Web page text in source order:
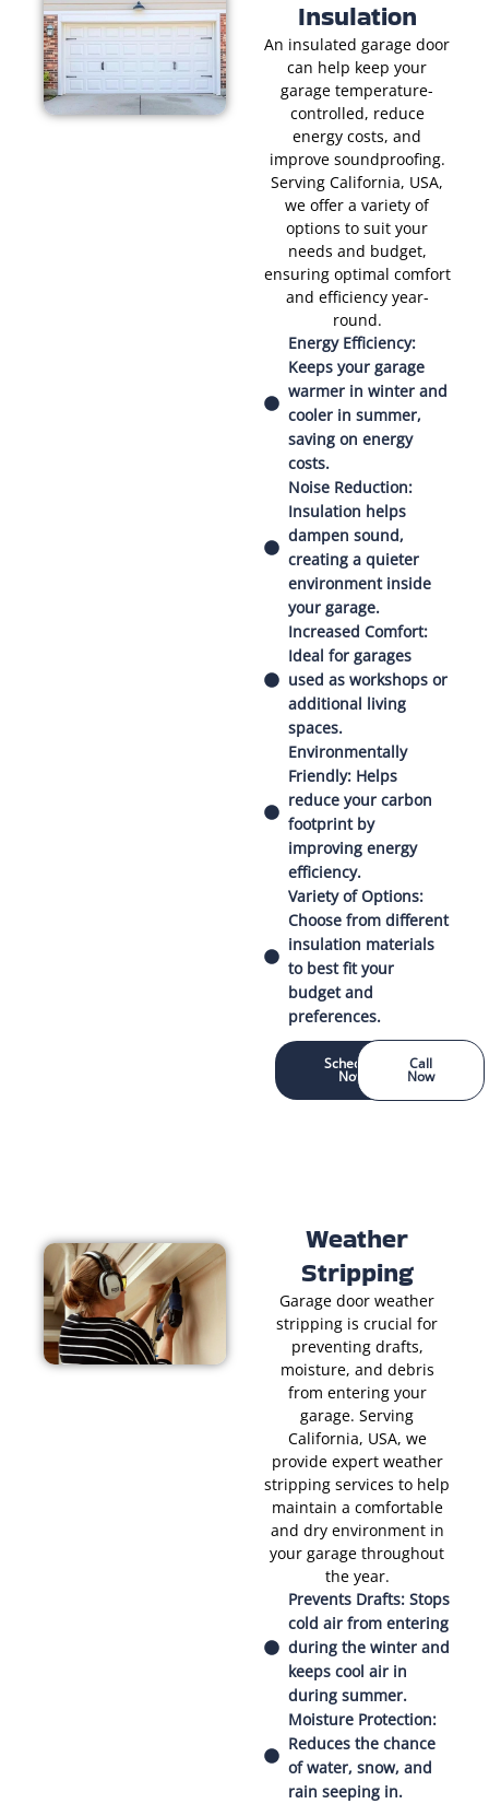
Insulation
An insulated garage door
can help keep your
garage temperature-
controlled, reduce
energy costs, and
improve soundproofing.
Serving California, USA,
we offer a variety of
options to suit your
needs and budget,
ensuring optimal comfort
and efficiency year-
round.
Energy Efficiency:
Keeps your garage
warmer in winter and
cooler in summer,
saving on energy
costs.
Noise Reduction:
Insulation helps
dampen sound,
creating a quieter
environment inside
your garage.
Increased Comfort:
Ideal for garages
used as workshops or
additional living
spaces.
Environmentally
Friendly: Helps
reduce your carbon
footprint by
improving energy
efficiency.
Variety of Options:
Choose from different
insulation materials
to best fit your
budget and
preferences.
Schedule
Now
Call
Now
Weather
Stripping
Garage door weather
stripping is crucial for
preventing drafts,
moisture, and debris
from entering your
garage. Serving
California, USA, we
provide expert weather
stripping services to help
maintain a comfortable
and dry environment in
your garage throughout
the year.
Prevents Drafts: Stops
cold air from entering
during the winter and
keeps cool air in
during summer.
Moisture Protection:
Reduces the chance
of water, snow, and
rain seeping in.